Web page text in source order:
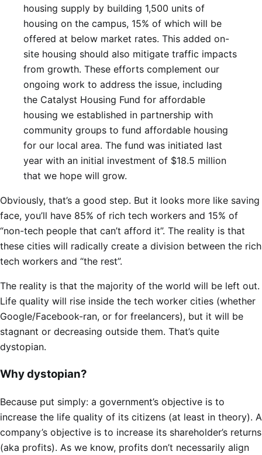
housing supply by building 1,500 units of
housing on the campus, 15% of which will be
offered at below market rates. This added on-
site housing should also mitigate traffic impacts
from growth. These efforts complement our
ongoing work to address the issue, including
the Catalyst Housing Fund for affordable
housing we established in partnership with
community groups to fund affordable housing
for our local area. The fund was initiated last
year with an initial investment of $18.5 million
that we hope will grow.
Obviously, that’s a good step. But it looks more like saving
face, you’ll have 85% of rich tech workers and 15% of
“non-tech people that can’t afford it”. The reality is that
these cities will radically create a division between the rich
tech workers and “the rest”.
The reality is that the majority of the world will be left out.
Life quality will rise inside the tech worker cities (whether
Google/Facebook-ran, or for freelancers), but it will be
stagnant or decreasing outside them. That’s quite
dystopian.
Why dystopian?
Because put simply: a government’s objective is to
increase the life quality of its citizens (at least in theory). A
company’s objective is to increase its shareholder’s returns
(aka profits). As we know, profits don’t necessarily align